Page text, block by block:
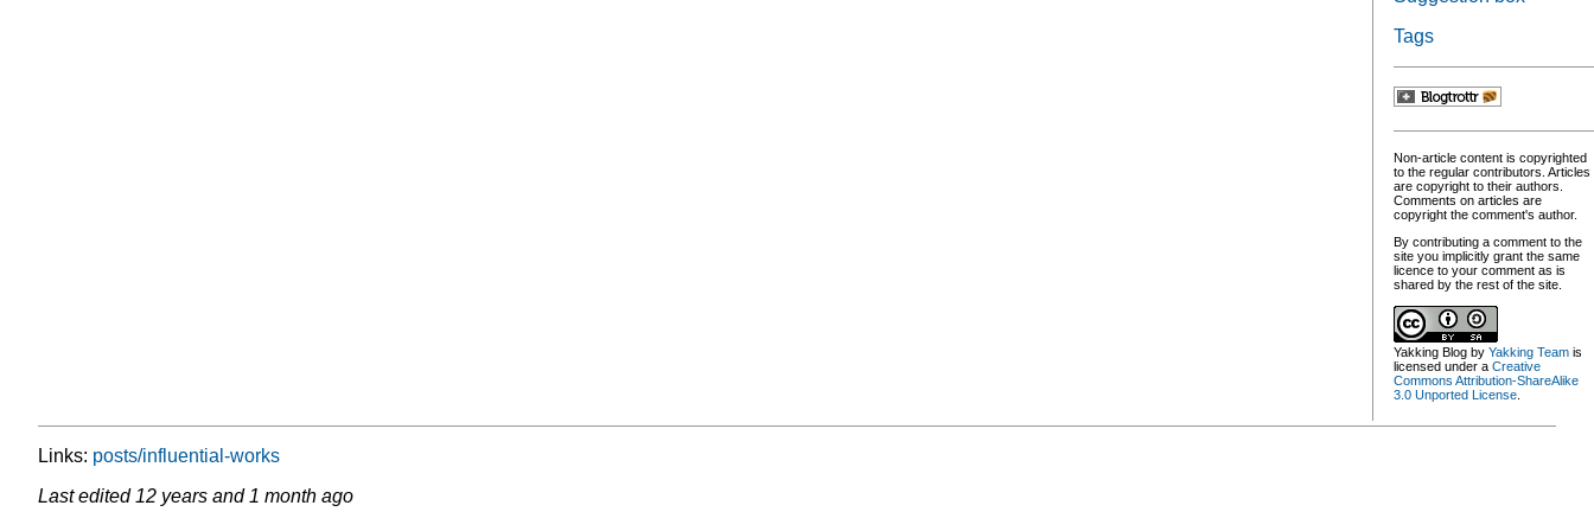
Tags
Non-article content is copyrighted
to the regular contributors. Articles
are copyright to their authors.
Comments on articles are
copyright the comment's author.
By contributing a comment to the
site you implicitly grant the same
licence to your comment as is
shared by the rest of the site.
Yakking Blogby Yakking Teamis
licensed under a Creative
Commons Attribution-ShareAlike
3.0 Unported License.
Links: posts/influential-works
Last edited 12 years and 1 month ago